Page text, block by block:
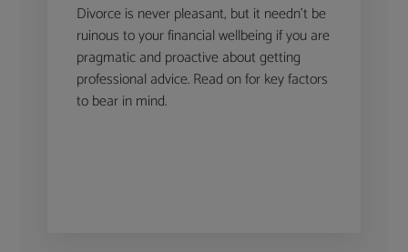
Divorce is never pleasant, but it needn’t be
ruinous to your financial wellbeing if you are
pragmatic and proactive about getting
professional advice. Read on for key factors
to bear in mind.